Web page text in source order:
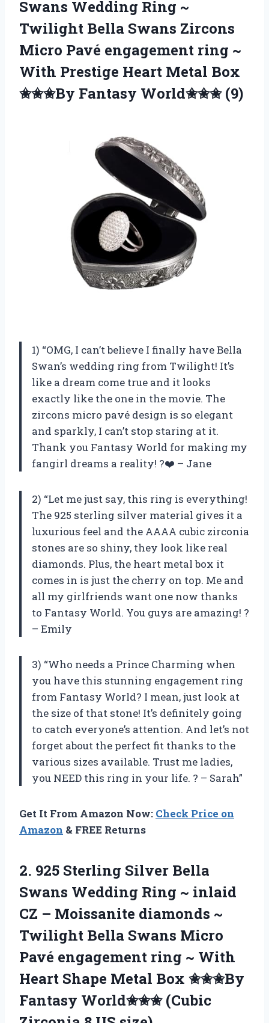
Swans Wedding Ring ~
Twilight Bella Swans Zircons
Micro Pavé engagement ring ~
With Prestige Heart Metal Box
✬✬✬By Fantasy World✬✬✬ (9)
1) “OMG, I can’t believe I finally have Bella
Swan’s wedding ring from Twilight! It’s
like a dream come true and it looks
exactly like the one in the movie. The
zircons micro pavé design is so elegant
and sparkly, I can’t stop staring at it.
Thank you Fantasy World for making my
fangirl dreams a reality! ?❤️ – Jane
2) “Let me just say, this ring is everything!
The 925 sterling silver material gives it a
luxurious feel and the AAAA cubic zirconia
stones are so shiny, they look like real
diamonds. Plus, the heart metal box it
comes in is just the cherry on top. Me and
all my girlfriends want one now thanks
to Fantasy World. You guys are amazing! ?
– Emily
3) “Who needs a Prince Charming when
you have this stunning engagement ring
from Fantasy World? I mean, just look at
the size of that stone! It’s definitely going
to catch everyone’s attention. And let’s not
forget about the perfect fit thanks to the
various sizes available. Trust me ladies,
you NEED this ring in your life. ? – Sarah”
Get It From Amazon Now: Check Price on
Amazon & FREE Returns
2. 925 Sterling Silver Bella
Swans Wedding Ring ~ inlaid
CZ – Moissanite diamonds ~
Twilight Bella Swans Micro
Pavé engagement ring ~ With
Heart Shape Metal Box ✬✬✬By
Fantasy World✬✬✬ (Cubic